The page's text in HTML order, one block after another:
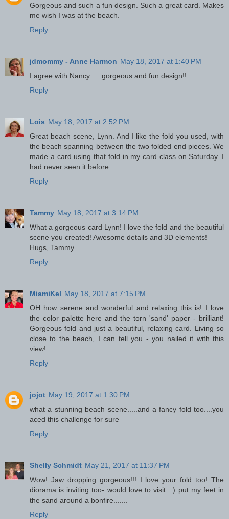
Gorgeous and such a fun design. Such a great card. Makes
me wish I was at the beach.
Reply
jdmommy - Anne Harmon May 18, 2017 at 1:40 PM
I agree with Nancy......gorgeous and fun design!!
Reply
Lois May 18, 2017 at 2:52 PM
Great beach scene, Lynn. And I like the fold you used, with
the beach spanning between the two folded end pieces. We
made a card using that fold in my card class on Saturday. I
had never seen it before.
Reply
Tammy May 18, 2017 at 3:14 PM
What a gorgeous card Lynn! I love the fold and the beautiful
scene you created! Awesome details and 3D elements!
Hugs, Tammy
Reply
MiamiKel May 18, 2017 at 7:15 PM
OH how serene and wonderful and relaxing this is! I love
the color palette here and the torn 'sand' paper - brilliant!
Gorgeous fold and just a beautiful, relaxing card. Living so
close to the beach, I can tell you - you nailed it with this
view!
Reply
jojot May 19, 2017 at 1:30 PM
what a stunning beach scene.....and a fancy fold too....you
aced this challenge for sure
Reply
Shelly Schmidt May 21, 2017 at 11:37 PM
Wow! Jaw dropping gorgeous!!! I love your fold too! The
diorama is inviting too- would love to visit : ) put my feet in
the sand around a bonfire.......
Reply